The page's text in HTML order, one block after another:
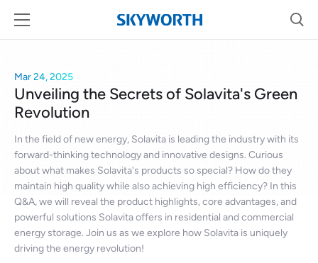
Mar 24, 2025
Unveiling the Secrets of Solavita's Green
Revolution
In the field of new energy, Solavita is leading the industry with its
forward-thinking technology and innovative designs. Curious
about what makes Solavita's products so special? How do they
maintain high quality while also achieving high efficiency? In this
Q&A, we will reveal the product highlights, core advantages, and
powerful solutions Solavita offers in residential and commercial
energy storage. Join us as we explore how Solavita is uniquely
driving the energy revolution!